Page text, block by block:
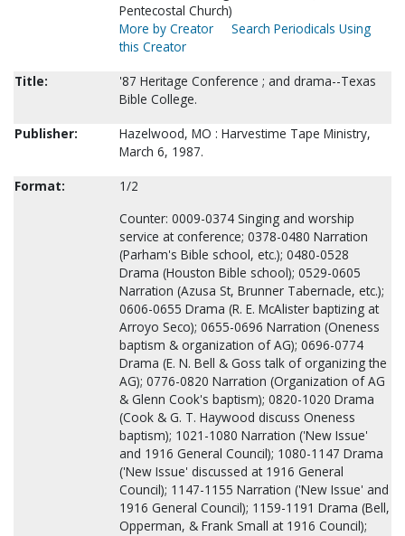
Pentecostal Church)
More by Creator
Search Periodicals Using
this Creator
Title:
'87 Heritage Conference ; and drama--Texas
Bible College.
Publisher:
Hazelwood, MO : Harvestime Tape Ministry,
March 6, 1987.
Format:
1/2
Counter: 0009-0374 Singing and worship
service at conference; 0378-0480 Narration
(Parham's Bible school, etc.); 0480-0528
Drama (Houston Bible school); 0529-0605
Narration (Azusa St, Brunner Tabernacle, etc.);
0606-0655 Drama (R. E. McAlister baptizing at
Arroyo Seco); 0655-0696 Narration (Oneness
baptism & organization of AG); 0696-0774
Drama (E. N. Bell & Goss talk of organizing the
AG); 0776-0820 Narration (Organization of AG
& Glenn Cook's baptism); 0820-1020 Drama
(Cook & G. T. Haywood discuss Oneness
baptism); 1021-1080 Narration ('New Issue'
and 1916 General Council); 1080-1147 Drama
('New Issue' discussed at 1916 General
Council); 1147-1155 Narration ('New Issue' and
1916 General Council); 1159-1191 Drama (Bell,
Opperman, & Frank Small at 1916 Council);